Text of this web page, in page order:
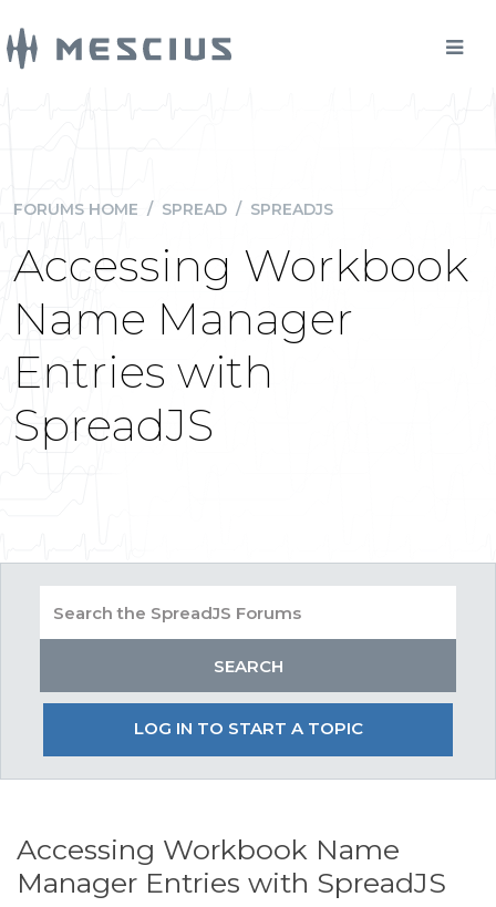
FORUMS HOME / SPREAD / SPREADJS
Accessing Workbook
Name Manager
Entries with
SpreadJS
LOG IN TO START A TOPIC
Accessing Workbook Name
Manager Entries with SpreadJS